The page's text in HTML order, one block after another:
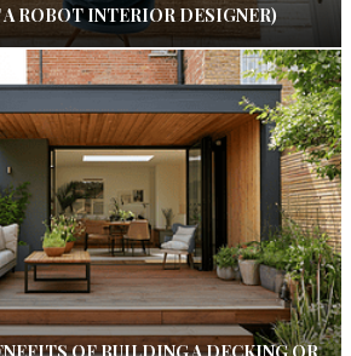
A ROBOT INTERIOR DESIGNER)